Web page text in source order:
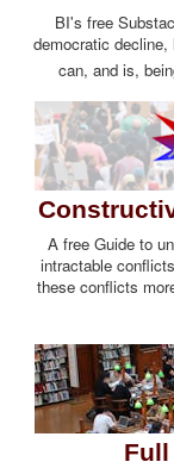
BI's free
democratic
can, and is,
A free Guide to
intractable
these conflicts
Full